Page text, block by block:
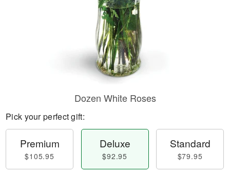
Dozen White Roses
Pick your perfect gift:
Premium
$105.95
Deluxe
$92.95
Standard
$79.95